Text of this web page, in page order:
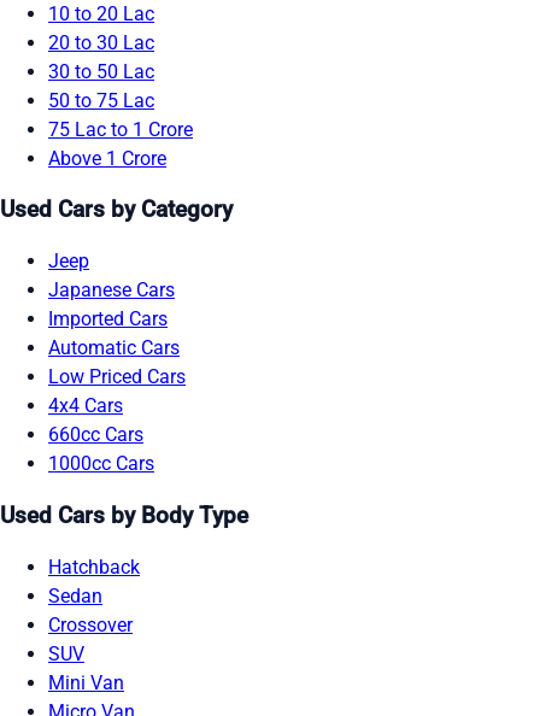
10 to 20 Lac
20 to 30 Lac
30 to 50 Lac
50 to 75 Lac
75 Lac to 1 Crore
Above 1 Crore
Used Cars by Category
Jeep
Japanese Cars
Imported Cars
Automatic Cars
Low Priced Cars
4x4 Cars
660cc Cars
1000cc Cars
Used Cars by Body Type
Hatchback
Sedan
Crossover
SUV
Mini Van
Micro Van